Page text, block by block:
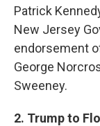
Patrick
New Jersey
endorsement
George
Sweeney.
2. Trump to